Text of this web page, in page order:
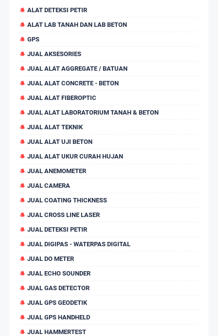
ALAT DETEKSI PETIR
ALAT LAB TANAH DAN LAB BETON
GPS
JUAL AKSESORIES
JUAL ALAT AGGREGATE / BATUAN
JUAL ALAT CONCRETE - BETON
JUAL ALAT FIBEROPTIC
JUAL ALAT LABORATORIUM TANAH & BETON
JUAL ALAT TEKNIK
JUAL ALAT UJI BETON
JUAL ALAT UKUR CURAH HUJAN
JUAL ANEMOMETER
JUAL CAMERA
JUAL COATING THICKNESS
JUAL CROSS LINE LASER
JUAL DETEKSI PETIR
JUAL DIGIPAS - WATERPAS DIGITAL
JUAL DO METER
JUAL ECHO SOUNDER
JUAL GAS DETECTOR
JUAL GPS GEODETIK
JUAL GPS HANDHELD
JUAL HAMMERTEST